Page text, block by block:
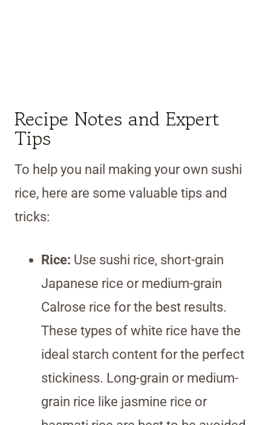
Recipe Notes and Expert
Tips
To help you nail making your own sushi
rice, here are some valuable tips and
tricks:
Rice: Use sushi rice, short-grain
Japanese rice or medium-grain
Calrose rice for the best results.
These types of white rice have the
ideal starch content for the perfect
stickiness. Long-grain or medium-
grain rice like jasmine rice or